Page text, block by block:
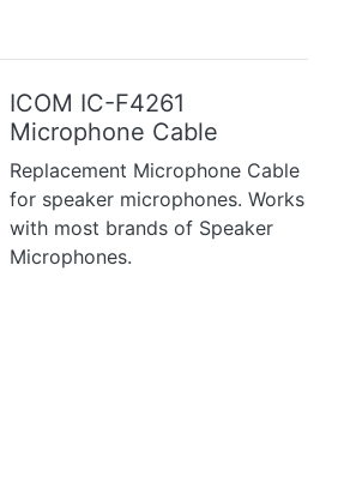
ICOM IC-F4261
Microphone Cable
Replacement Microphone Cable
for speaker microphones. Works
with most brands of Speaker
Microphones.